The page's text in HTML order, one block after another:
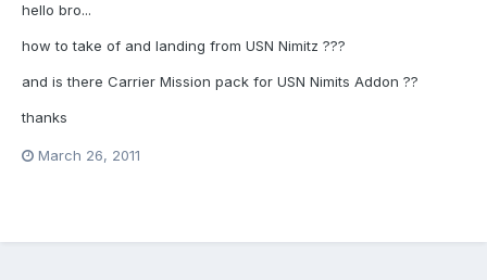
hello bro...
how to take of and landing from USN Nimitz ???
and is there Carrier Mission pack for USN Nimits Addon ??
thanks
March 26, 2011